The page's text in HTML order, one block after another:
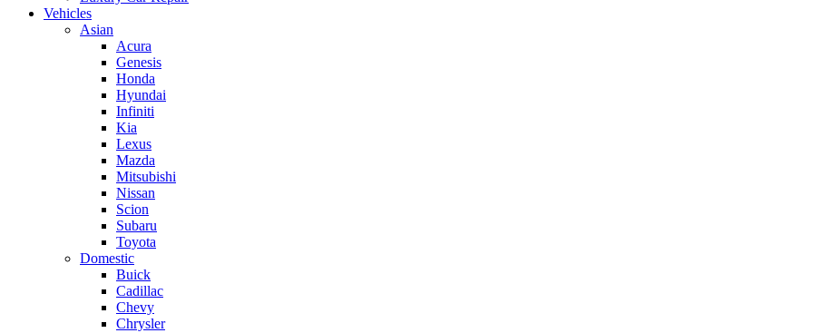
Vehicles
Asian
Acura
Genesis
Honda
Hyundai
Infiniti
Kia
Lexus
Mazda
Mitsubishi
Nissan
Scion
Subaru
Toyota
Domestic
Buick
Cadillac
Chevy
Chrysler